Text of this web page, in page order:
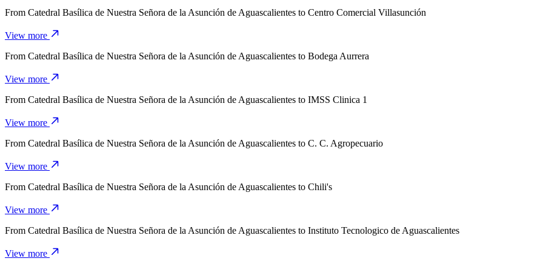
From Catedral Basílica de Nuestra Señora de la Asunción de Aguascalientes to Centro Comercial Villasunción
View more
From Catedral Basílica de Nuestra Señora de la Asunción de Aguascalientes to Bodega Aurrera
View more
From Catedral Basílica de Nuestra Señora de la Asunción de Aguascalientes to IMSS Clinica 1
View more
From Catedral Basílica de Nuestra Señora de la Asunción de Aguascalientes to C. C. Agropecuario
View more
From Catedral Basílica de Nuestra Señora de la Asunción de Aguascalientes to Chili's
View more
From Catedral Basílica de Nuestra Señora de la Asunción de Aguascalientes to Instituto Tecnologico de Aguascalientes
View more